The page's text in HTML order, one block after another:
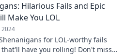
Hilarious Fails and Epic
Make You LOL
2024
for LOL-worthy fails
have you rolling! Don't miss